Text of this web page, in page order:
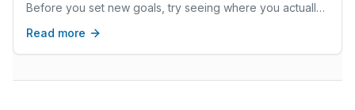
Before you set new goals, try seeing where you actually
Read more